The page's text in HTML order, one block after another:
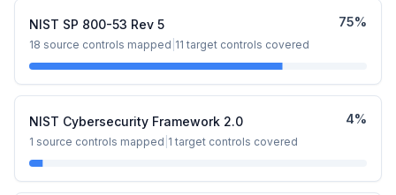
NIST SP 800-53 Rev 5
18 source controls mapped 11 target controls covered
75%
NIST Cybersecurity Framework 2.0
1 source controls mapped 1 target controls covered
4%